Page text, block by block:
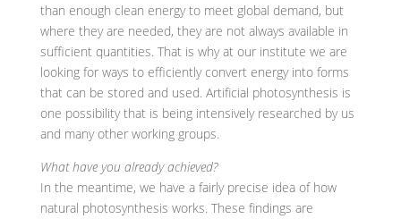
than enough clean energy to meet global demand, but
where they are needed, they are not always available in
sufficient quantities. That is why at our institute we are
looking for ways to efficiently convert energy into forms
that can be stored and used. Artificial photosynthesis is
one possibility that is being intensively researched by us
and many other working groups.
What have you already achieved?
In the meantime, we have a fairly precise idea of how
natural photosynthesis works. These findings are